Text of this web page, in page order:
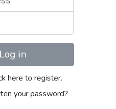
in
here to register.
your password?